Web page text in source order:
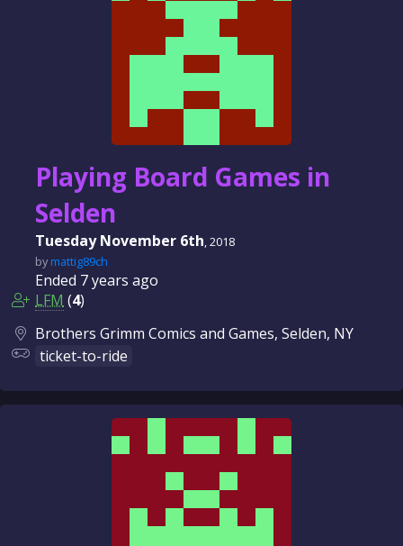
Playing Board Games in
Selden
Tuesday November 6th, 2018
bymattig89ch
Ended 7 years ago
LFM (4)
Brothers Grimm Comics and Games, Selden, NY
ticket-to-ride